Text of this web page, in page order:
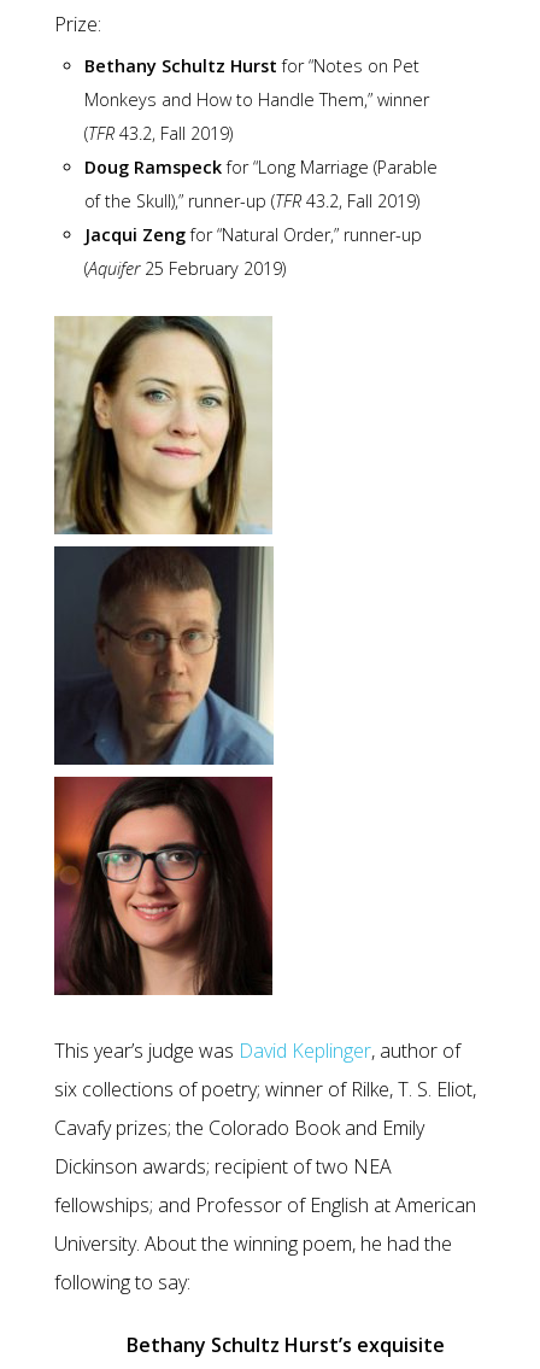
Prize:
Bethany Schultz Hurst for “Notes on Pet
Monkeys and How to Handle Them,” winner
(TFR 43.2, Fall 2019)
Doug Ramspeckfor “Long Marriage (Parable
of the Skull),” runner-up (TFR 43.2, Fall 2019)
Jacqui Zengfor “Natural Order,” runner-up
(Aquifer25 February 2019)
This year’s judge was David Keplinger, author of
six collections of poetry; winner of Rilke, T. S. Eliot,
Cavafy prizes; the Colorado Book and Emily
Dickinson awards; recipient of two NEA
fellowships; and Professor of English at American
University. About the winning poem, he had the
following to say:
Bethany Schultz Hurst’s exquisite